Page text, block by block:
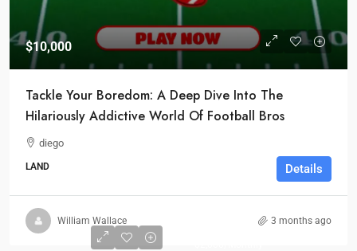
$10,000
Tackle Your Boredom: A Deep Dive Into The
Hilariously Addictive World Of Football Bros
diego
LAND Details
William Wallace 3 months ago